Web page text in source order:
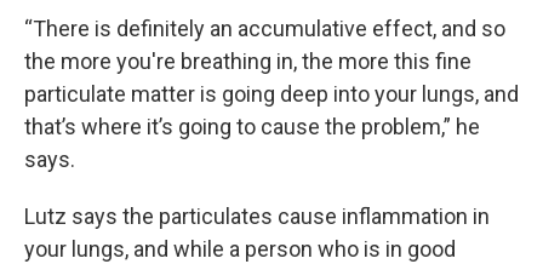
“There is definitely an accumulative effect, and so
the more you're breathing in, the more this fine
particulate matter is going deep into your lungs, and
that’s where it’s going to cause the problem,” he
says.
Lutz says the particulates cause inflammation in
your lungs, and while a person who is in good